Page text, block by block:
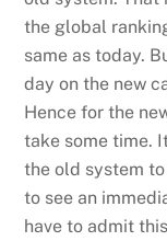
the global
same as today.
day on the new
Hence for the
take some time.
the old system
to see an
have to admit